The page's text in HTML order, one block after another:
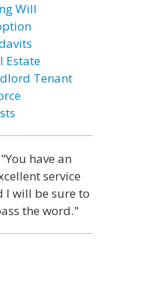
Will
Estate
Tenant
"You have an
service
I will be sure to
the word."